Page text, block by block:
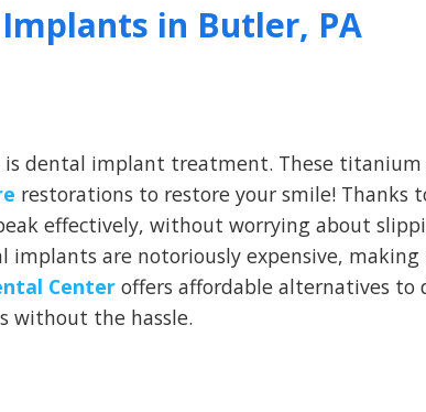
in Butler, PA
dental implant treatment. These titanium
restorations to restore your smile! Thanks
effectively, without worrying about
implants are notoriously expensive,
Center offers affordable alternatives to
without the hassle.